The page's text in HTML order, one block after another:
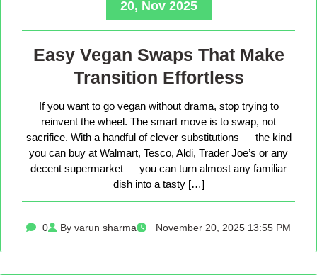
20, Nov 2025
Easy Vegan Swaps That Make
Transition Effortless
If you want to go vegan without drama, stop trying to
reinvent the wheel. The smart move is to swap, not
sacrifice. With a handful of clever substitutions — the kind
you can buy at Walmart, Tesco, Aldi, Trader Joe’s or any
decent supermarket — you can turn almost any familiar
dish into a tasty […]
0 By varun sharma November 20, 2025 13:55 PM